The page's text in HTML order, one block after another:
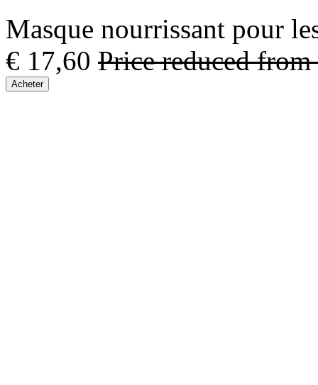
Masque nourrissant pour
€ 17,60 Price reduced from
Acheter